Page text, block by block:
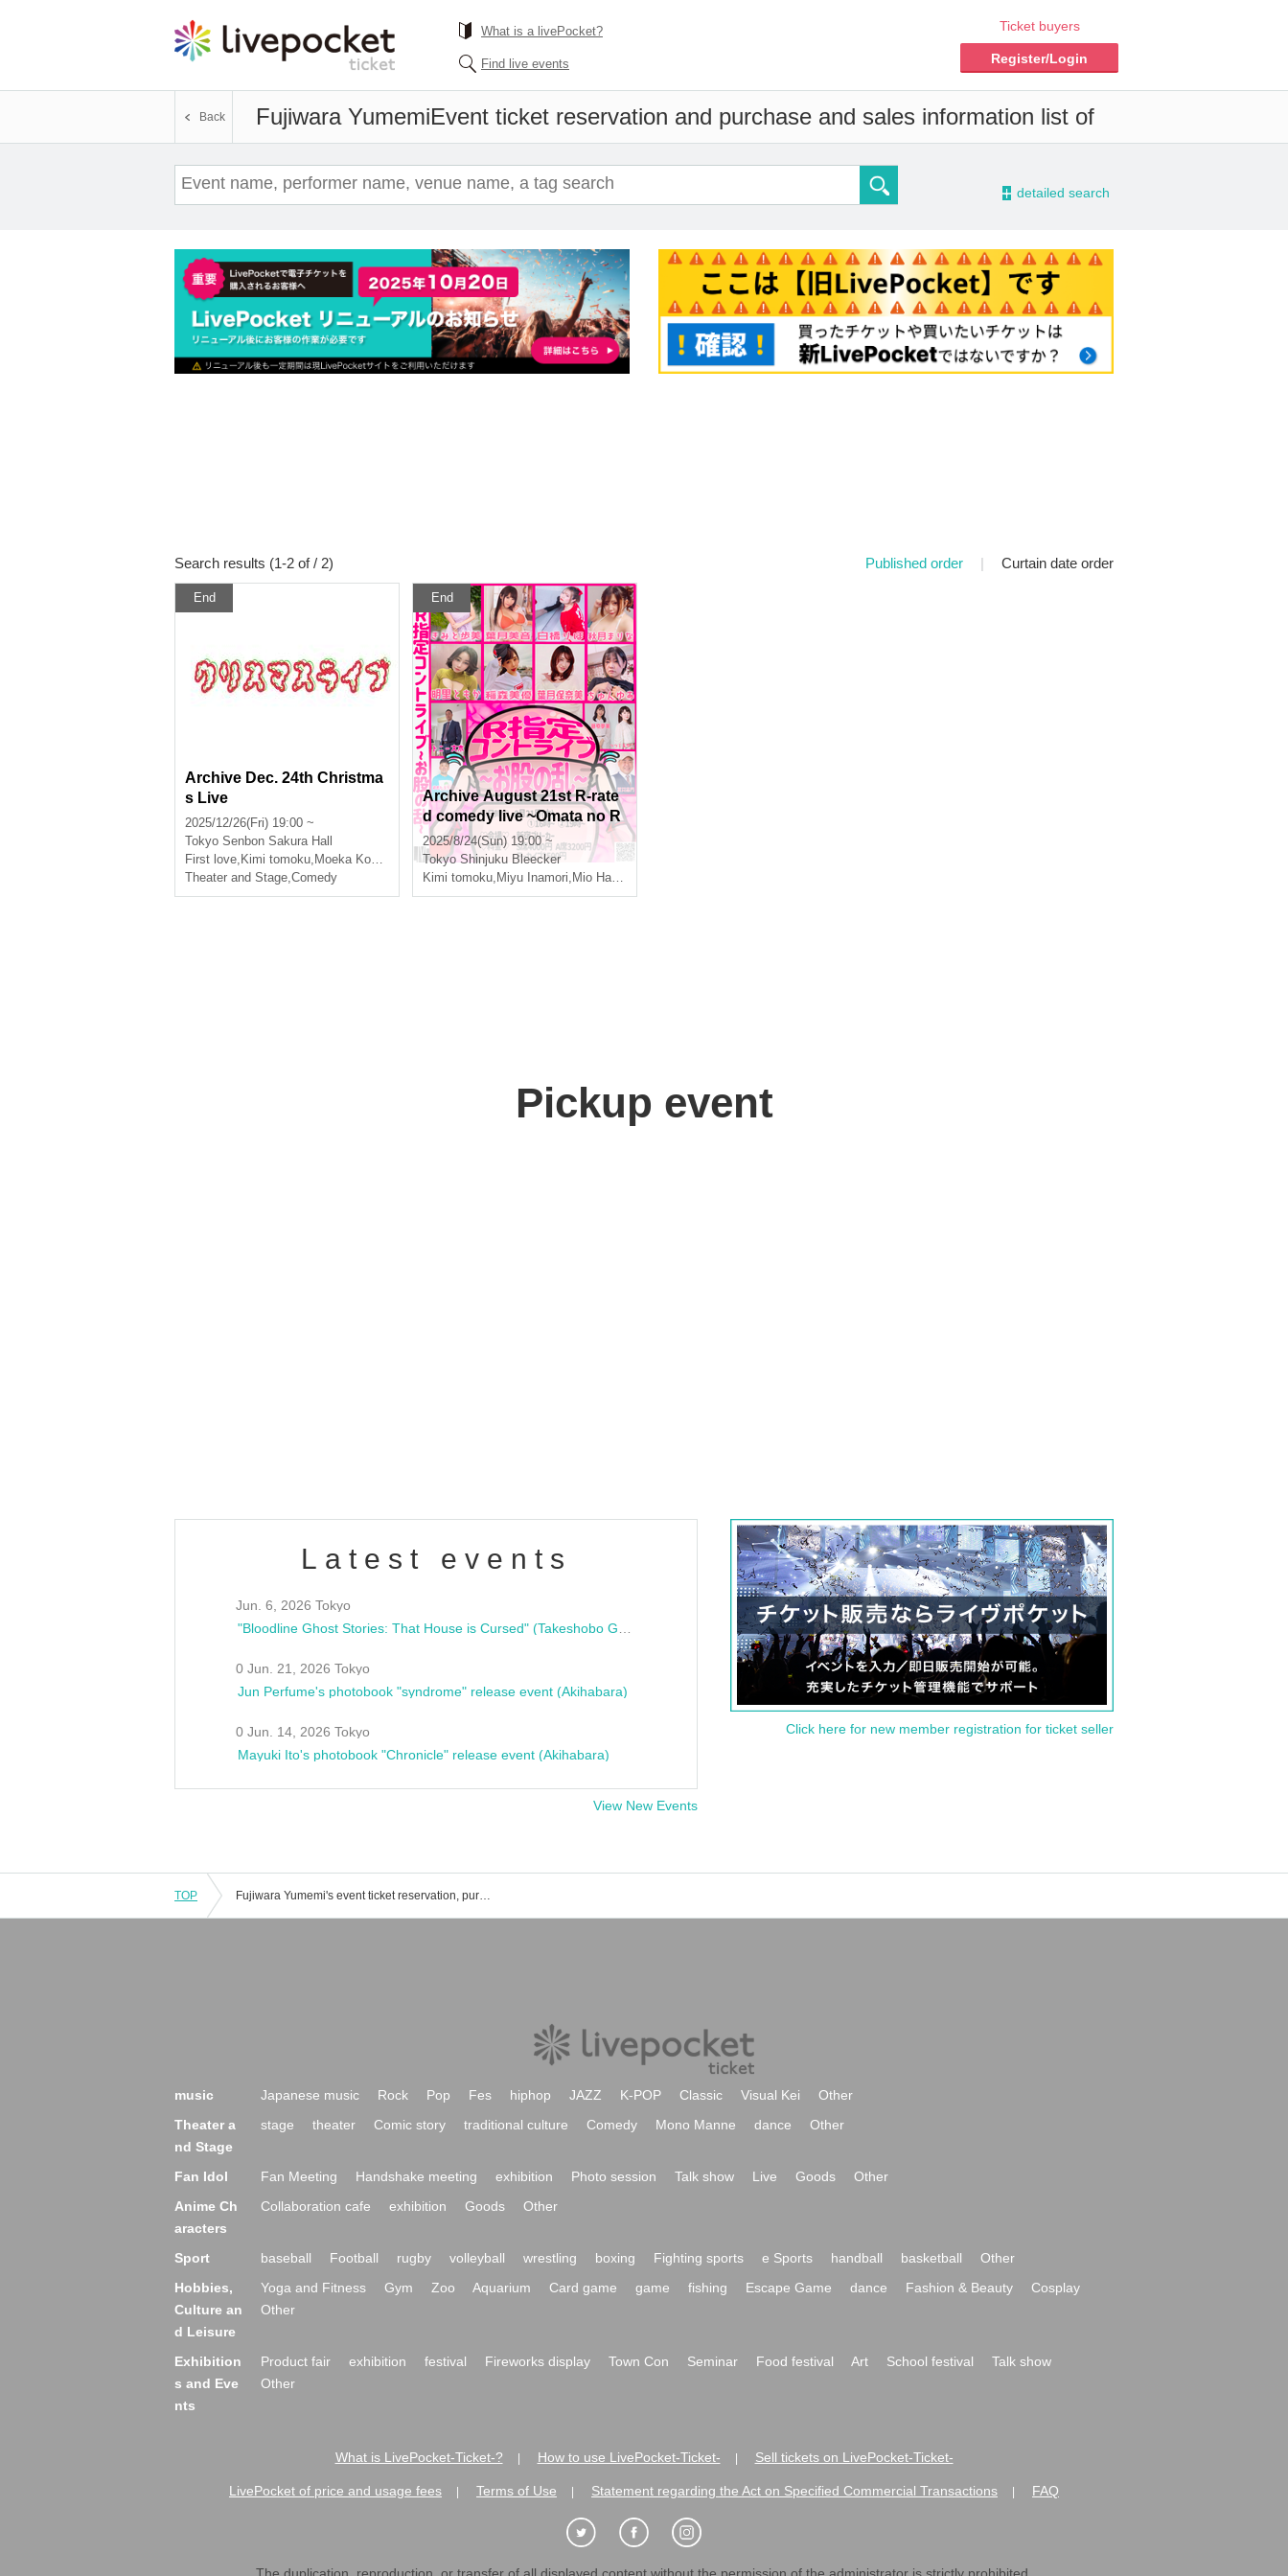
What is a livePocket?
Find live events
Ticket buyers
Register/Login
Fujiwara YumemiEvent ticket reservation and purchase and sales information list of
Back
- detailed search
Search results (1-2 of / 2) Published order | Curtain date order
End
Archive Dec. 24th Christma
s Live
2025/12/26(Fri) 19:00 ~
Tokyo Senbon Sakura Hall
First love, Kimi tomoku, Moeka Kobayashi
Theater and Stage,Comedy
End
Archive August 21st R-rate
d comedy live ~Omata no R
an~
2025/8/24(Sun) 19:00 ~
Tokyo Shinjuku Bleecker
Kimi tomoku, Miyu Inamori, Mio Hazuki
Pickup event
Latest events
Jun. 6, 2026 Tokyo
0 Jun. 21, 2026 Tokyo
Jun Perfume's photobook "syndrome" release event (Akihabara)
0 Jun. 14, 2026 Tokyo
Mayuki Ito's photobook "Chronicle" release event (Akihabara)
View New Events
Click here for new member registration for ticket seller
TOP Fujiwara Yumemi's event ticket reservation, purchase, and sales information list
music Japanese music Rock Pop Fes hiphop JAZZ K-POP Classic Visual Kei
Other
Theater a
nd Stage
stage theater Comic story traditional culture Comedy Mono Manne dance Other
Fan Idol Fan Meeting Handshake meeting exhibition Photo session Talk show Live Goods
Other
Anime Ch
aracters
Collaboration cafe exhibition Goods Other
Sport baseball Football rugby volleyball wrestling boxing Fighting sports e Sports handball basketball
Other
Hobbies,
Culture an
d Leisure
Yoga and Fitness Gym Zoo Aquarium Card game game fishing Escape Game dance Fashion & Beauty
Cosplay
Other
Exhibition
s and Eve
nts
Product fair exhibition festival Fireworks display Town Con Seminar Food festival Art School festival
Talk show
Other
What is LivePocket-Ticket-? How to use LivePocket-Ticket- Sell tickets on LivePocket-Ticket-
LivePocket of price and usage fees Terms of Use Statement regarding the Act on Specified Commercial Transactions FAQ